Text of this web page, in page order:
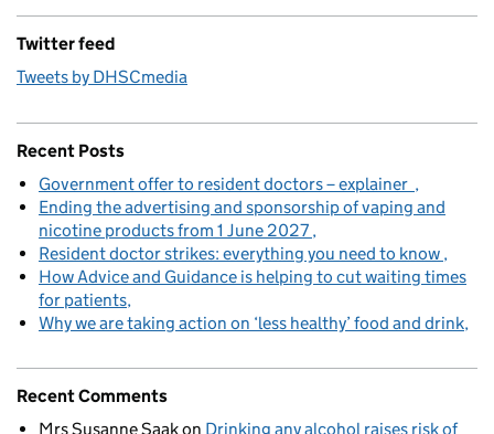
Twitter feed
Tweets by DHSCmedia
Recent Posts
Government offer to resident doctors – explainer
Ending the advertising and sponsorship of vaping and
nicotine products from 1 June 2027
Resident doctor strikes: everything you need to know
How Advice and Guidance is helping to cut waiting times
for patients
Why we are taking action on ‘less healthy’ food and drink
Recent Comments
Mrs Susanne Saakon Drinking any alcohol raises risk of